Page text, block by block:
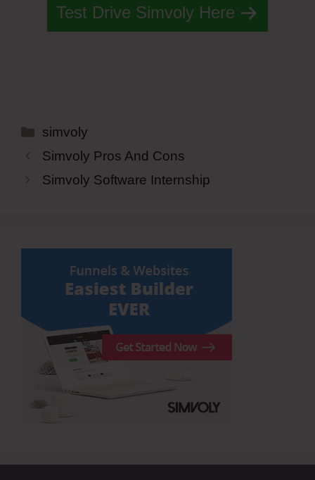
Test Drive Simvoly Here
Categories
simvoly
Simvoly Pros And Cons
Simvoly Software Internship